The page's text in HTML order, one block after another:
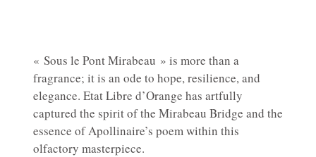
« Sous le Pont Mirabeau » is more than a
fragrance; it is an ode to hope, resilience, and
elegance. Etat Libre d’Orange has artfully
captured the spirit of the Mirabeau Bridge and the
essence of Apollinaire’s poem within this
olfactory masterpiece.